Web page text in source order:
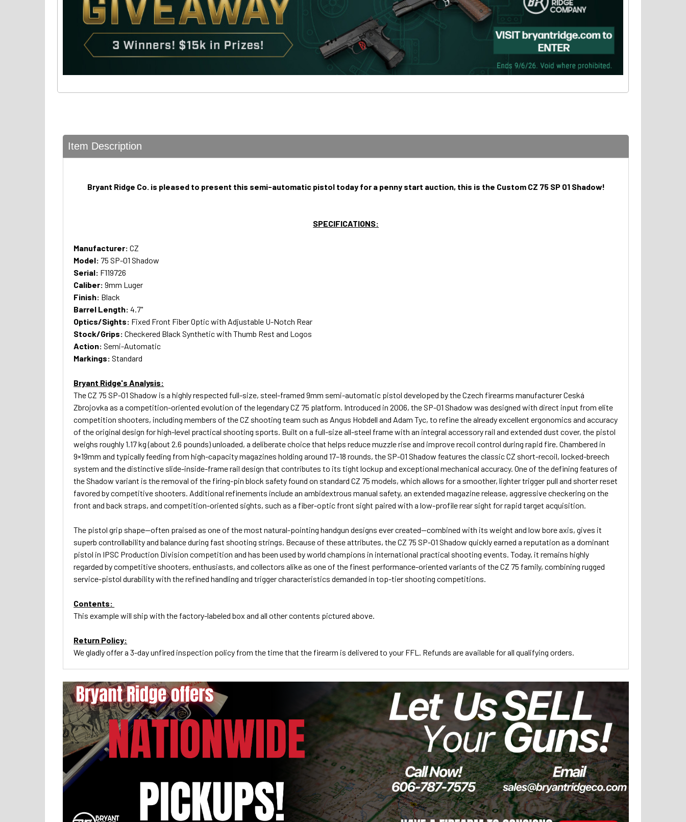
Item Description
Bryant Ridge Co. is pleased to present this semi-automatic pistol today for a penny start auction, this is the Custom CZ 75 SP 01 Shadow!
SPECIFICATIONS:
Manufacturer: CZ
Model: 75 SP-01 Shadow
Serial: F119726
Caliber: 9mm Luger
Finish: Black
Barrel Length:4.7"
Optics/Sights: Fixed Front Fiber Optic with Adjustable U-Notch Rear
Stock/Grips: Checkered Black Synthetic with Thumb Rest and Logos
Action: Semi-Automatic
Markings: Standard
Bryant Ridge's Analysis:
The CZ 75 SP-01 Shadow is a highly respected full-size, steel-framed 9mm semi-automatic pistol developed by the Czech firearms manufacturer Ceská
Zbrojovka as a competition-oriented evolution of the legendary CZ 75 platform. Introduced in 2006, the SP-01 Shadow was designed with direct input from elite
competition shooters, including members of the CZ shooting team such as Angus Hobdell and Adam Tyc, to refine the already excellent ergonomics and accuracy
of the original design for high-level practical shooting sports. Built on a full-size all-steel frame with an integral accessory rail and extended dust cover, the pistol
weighs roughly 1.17 kg (about 2.6 pounds) unloaded, a deliberate choice that helps reduce muzzle rise and improve recoil control during rapid fire. Chambered in
9×19mm and typically feeding from high-capacity magazines holding around 17–18 rounds, the SP-01 Shadow features the classic CZ short-recoil, locked-breech
system and the distinctive slide-inside-frame rail design that contributes to its tight lockup and exceptional mechanical accuracy. One of the defining features of
the Shadow variant is the removal of the firing-pin block safety found on standard CZ 75 models, which allows for a smoother, lighter trigger pull and shorter reset
favored by competitive shooters. Additional refinements include an ambidextrous manual safety, an extended magazine release, aggressive checkering on the
front and back straps, and competition-oriented sights, such as a fiber-optic front sight paired with a low-profile rear sight for rapid target acquisition.
The pistol grip shape—often praised as one of the most natural-pointing handgun designs ever created—combined with its weight and low bore axis, gives it
superb controllability and balance during fast shooting strings. Because of these attributes, the CZ 75 SP-01 Shadow quickly earned a reputation as a dominant
pistol in IPSC Production Division competition and has been used by world champions in international practical shooting events. Today, it remains highly
regarded by competitive shooters, enthusiasts, and collectors alike as one of the finest performance-oriented variants of the CZ 75 family, combining rugged
service-pistol durability with the refined handling and trigger characteristics demanded in top-tier shooting competitions.
Contents:
This example will ship with the factory-labeled box and all other contents pictured above.
Return Policy:
We gladly offer a 3-day unfired inspection policy from the time that the firearm is delivered to your FFL. Refunds are available for all qualifying orders.